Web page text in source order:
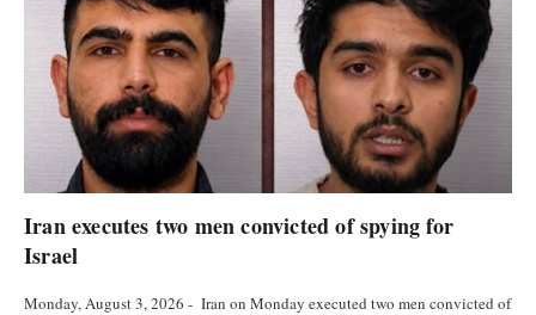
Iran executes two men convicted of spying for
Israel
Monday, August 3, 2026 - Iran on Monday executed two men convicted of